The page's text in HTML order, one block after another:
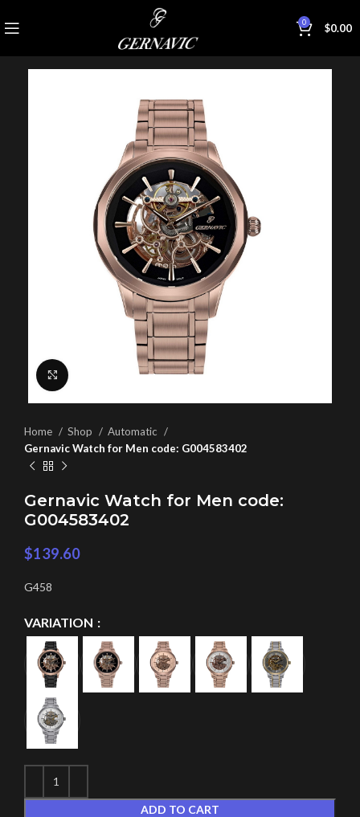
0 $0.00
Click to enlarge
Home Shop
Automatic
Gernavic Watch for Men code: G004583402
Gernavic Watch for Men code:
G004583402
$139.60
G458
VARIATION
ADD TO CART